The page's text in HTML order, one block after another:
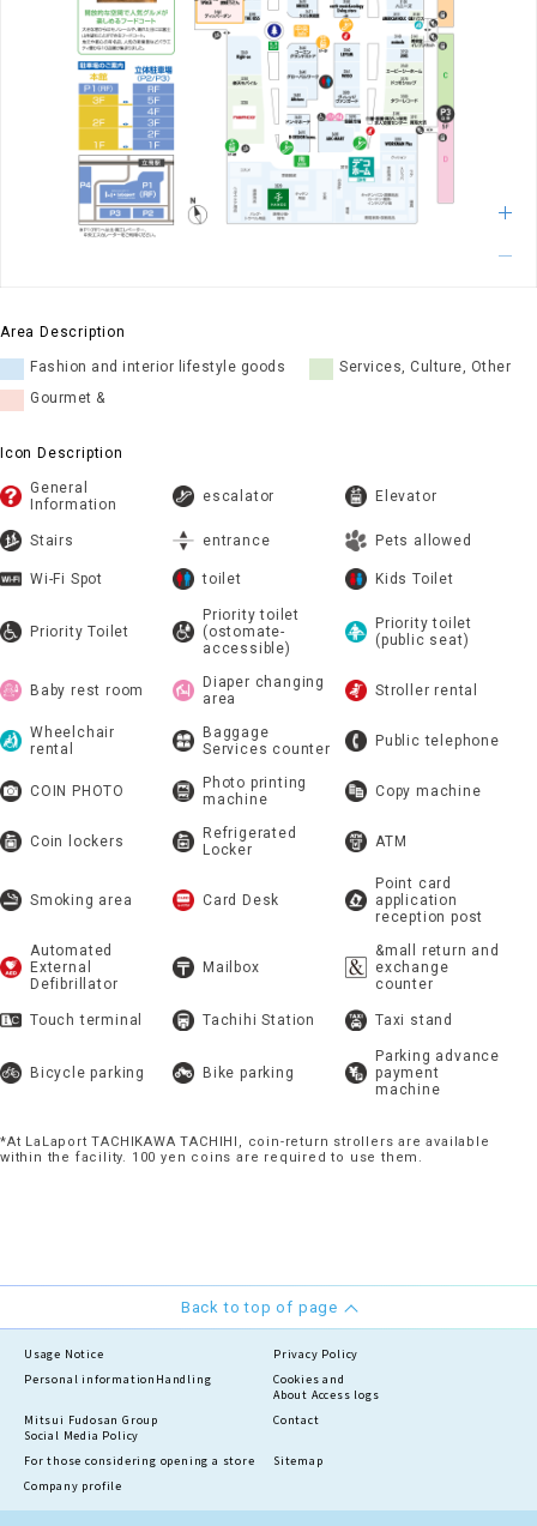
Area Description
Fashion and interior lifestyle goods
Services, Culture, Other
Gourmet &
Icon Description
General
Information
escalator Elevator
Stairs entrance Pets allowed
Wi-Fi Spot toilet Kids Toilet
Priority Toilet
Priority toilet
(ostomate-
accessible)
Priority toilet
(public seat)
Baby rest room
Diaper changing
area
Stroller rental
Wheelchair
rental
Baggage
Services counter
Public telephone
COIN PHOTO
Photo printing
machine
Copy machine
Coin lockers
Refrigerated
Locker
ATM
Smoking area Card Desk
Point card
application
reception post
Automated
External
Defibrillator
Mailbox
&mall return and
exchange
counter
Touch terminal Tachihi Station Taxi stand
Bicycle parking Bike parking
Parking advance
payment
machine
*At LaLaport TACHIKAWA TACHIHI, coin-return strollers are available
within the facility. 100 yen coins are required to use them.
Back to top of page
Usage Notice
Privacy Policy
Personal information Handling
Cookies and
About Access logs
Mitsui Fudosan Group
Social Media Policy
Contact
For those considering opening a store
Sitemap
Company profile